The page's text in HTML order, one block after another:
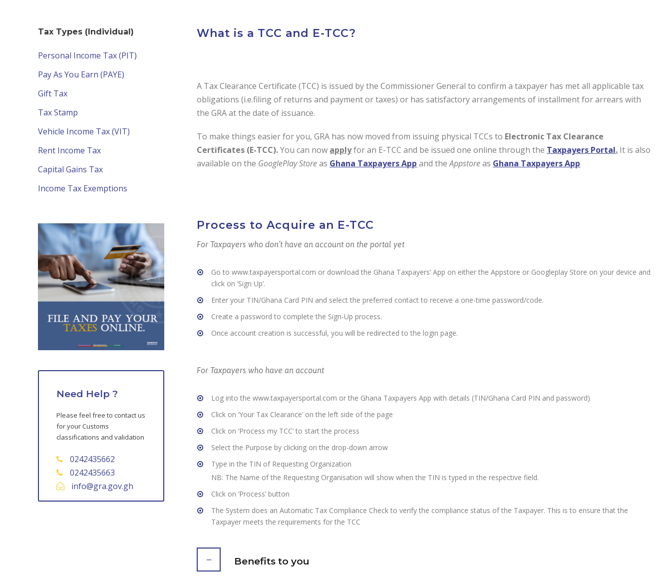
What is a TCC and E-TCC?
A Tax Clearance Certificate (TCC) is issued by the Commissioner General to confirm a taxpayer has met all applicable tax
obligations (i.e.filing of returns and payment or taxes) or has satisfactory arrangements of installment for arrears with
the GRA at the date of issuance.
To make things easier for you, GRA has now moved from issuing physical TCCs to Electronic Tax Clearance
Certificates (E-TCC).You can now applyfor an E-TCC and be issued one online through the Taxpayers Portal. It is also
available on the GooglePlayStoreas Ghana Taxpayers App and theAppstoreas Ghana Taxpayers App
Process to Acquire an E-TCC
For Taxpayers who don’t have an account on the portal yet
Go to www.taxpayersportal.com or download the Ghana Taxpayers’ App on either the Appstore or Googleplay Store on your device and
click on ‘Sign Up’.
Enter your TIN/Ghana Card PIN and select the preferred contact to receive a one-time password/code.
Create a password to complete the Sign-Up process.
Once account creation is successful, you will be redirected to the login page.
For Taxpayers who have an account
Log into the www.taxpayersportal.com or the Ghana Taxpayers App with details (TIN/Ghana Card PIN and password)
Click on ‘Your Tax Clearance’ on the left side of the page
Click on ‘Process my TCC’ to start the process
Select the Purpose by clicking on the drop-down arrow
Type in the TIN of Requesting Organization
NB: The Name of the Requesting Organisation will show when the TIN is typed in the respective field.
Click on ‘Process’ button
The System does an Automatic Tax Compliance Check to verify the compliance status of the Taxpayer. This is to ensure that the
Taxpayer meets the requirements for the TCC
Benefits to you
Tax Types (Individual)
Personal Income Tax (PIT)
Pay As You Earn (PAYE)
Gift Tax
Tax Stamp
Vehicle Income Tax (VIT)
Rent Income Tax
Capital Gains Tax
Income Tax Exemptions
Need Help ?
Please feel free to contact us
for your Customs
classifications and validation
0242435662
0242435663
info@gra.gov.gh